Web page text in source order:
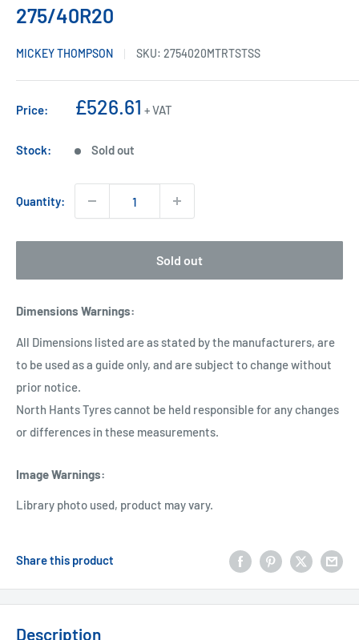
275/40R20
MICKEY THOMPSON SKU: 2754020MTRTSTSS
Price:
Sale
£526.61 + VAT
Stock: Sold out
Quantity:
Sold out
Dimensions Warnings:
All Dimensions listed are as stated by the manufacturers, are
to be used as a guide only, and are subject to change without
prior notice.
North Hants Tyres cannot be held responsible for any changes
or differences in these measurements.
Image Warnings:
Library photo used, product may vary.
Share this product
Description